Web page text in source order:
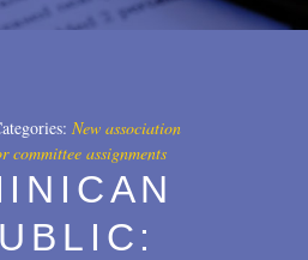
New association
committee assignments